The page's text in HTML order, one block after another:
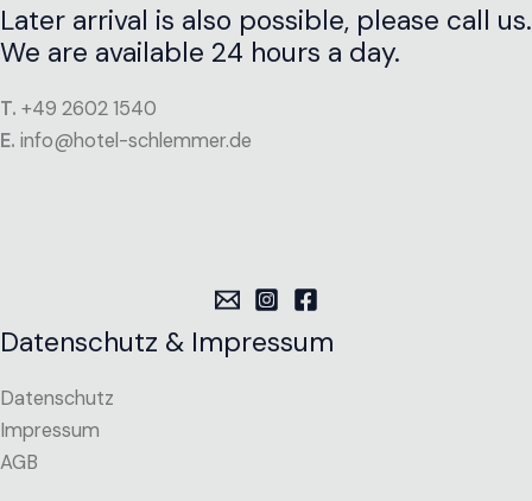
Later arrival is also possible, please call us.
We are available 24 hours a day.
T. +49 2602 1540
E. info@hotel-schlemmer.de
Datenschutz & Impressum
Datenschutz
Impressum
AGB